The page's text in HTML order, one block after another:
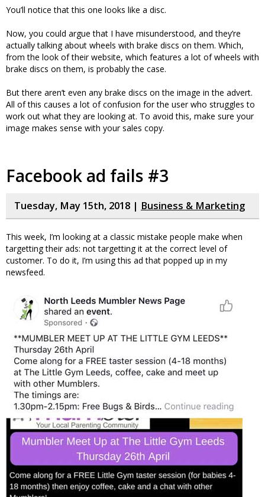
You’ll notice that this one looks like a disc.
Now, you could argue that I have misunderstood, and they’re
actually talking about wheels with brake discs on them. Which,
from the look of their website, which features a lot of wheels with
brake discs on them, is probably the case.
But there aren’t even any brake discs on the image in the advert.
All of this causes a lot of confusion for the user who struggles to
work out what they are looking at. To avoid this, make sure your
image makes sense with your sales copy.
Facebook ad fails #3
Tuesday, May 15th, 2018 | Business & Marketing
This week, I’m looking at a classic mistake people make when
targetting their ads: not targetting it at the correct level of
customer. To do it, I’m using this ad that popped up in my
newsfeed.